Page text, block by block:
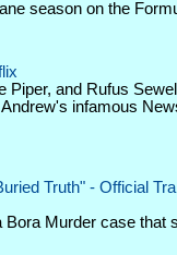
season on the
Piper, and Rufus
infamous
Truth" - Official
Bora Murder case that